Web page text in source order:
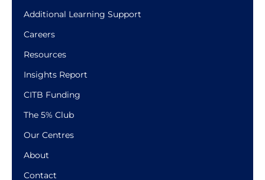
Additional Learning Support
Careers
Resources
Insights Report
CITB Funding
The 5% Club
Our Centres
About
Contact